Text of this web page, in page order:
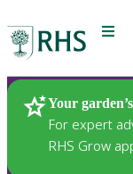
Menu
Your
For expert
RHS Grow
Plants